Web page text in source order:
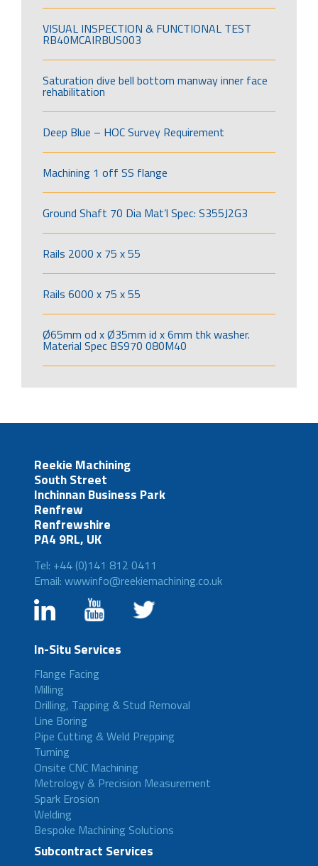
VISUAL INSPECTION & FUNCTIONAL TEST
RB40MCAIRBUS003
Saturation dive bell bottom manway inner face
rehabilitation
Deep Blue – HOC Survey Requirement
Machining 1 off SS flange
Ground Shaft 70 Dia Mat’l Spec: S355J2G3
Rails 2000 x 75 x 55
Rails 6000 x 75 x 55
Ø65mm od x Ø35mm id x 6mm thk washer.
Material Spec BS970 080M40
Reekie Machining
South Street
Inchinnan Business Park
Renfrew
Renfrewshire
PA4 9RL, UK
Tel: +44 (0)141 812 0411
Email: wwwinfo@reekiemachining.co.uk
In-Situ Services
Flange Facing
Milling
Drilling, Tapping & Stud Removal
Line Boring
Pipe Cutting & Weld Prepping
Turning
Onsite CNC Machining
Metrology & Precision Measurement
Spark Erosion
Welding
Bespoke Machining Solutions
Subcontract Services